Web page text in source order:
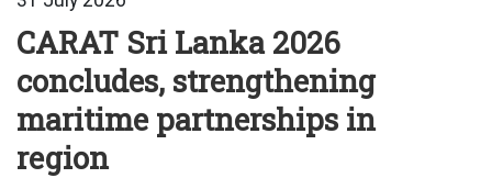
CARAT Sri Lanka 2026
concludes, strengthening
maritime partnerships in
region